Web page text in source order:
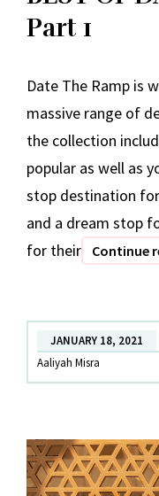
Part 1
Date The Ramp is
massive range of
the collection
popular as well as
stop destination
and a dream stop
for their
Continue
JANUARY 18, 2021
Aaliyah Misra